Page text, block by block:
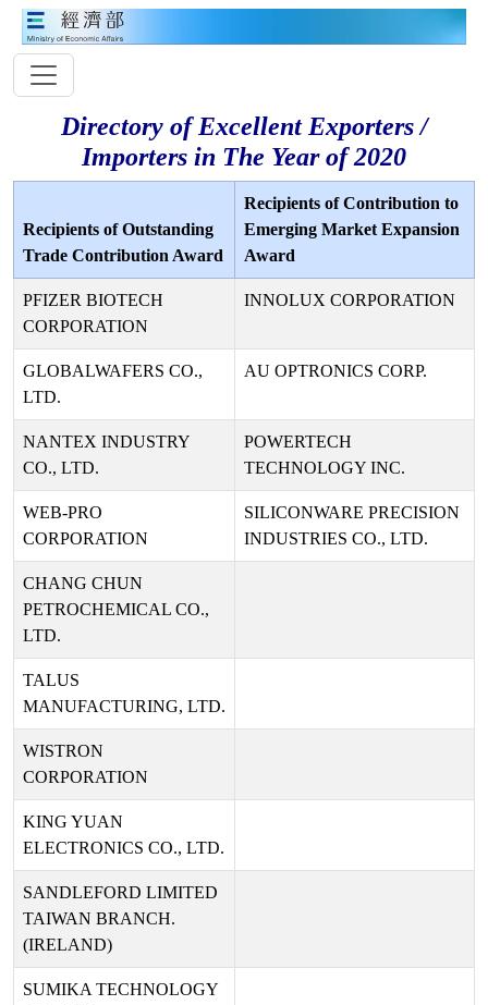
Directory of Excellent Exporters /
Importers in The Year of 2020
Recipients of Outstanding
Trade Contribution Award
Recipients of Contribution to
Emerging Market Expansion
Award
PFIZER BIOTECH
CORPORATION
INNOLUX CORPORATION
GLOBALWAFERS CO.,
LTD.
AU OPTRONICS CORP.
NANTEX INDUSTRY
CO., LTD.
POWERTECH
TECHNOLOGY INC.
WEB-PRO
CORPORATION
SILICONWARE PRECISION
INDUSTRIES CO., LTD.
CHANG CHUN
PETROCHEMICAL CO.,
LTD.
TALUS
MANUFACTURING, LTD.
WISTRON
CORPORATION
KING YUAN
ELECTRONICS CO., LTD.
SANDLEFORD LIMITED
TAIWAN BRANCH.
(IRELAND)
SUMIKA TECHNOLOGY